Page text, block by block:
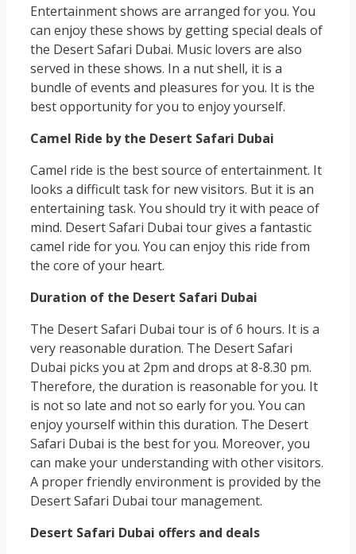
Entertainment shows are arranged for you. You
can enjoy these shows by getting special deals of
the Desert Safari Dubai. Music lovers are also
served in these shows. In a nut shell, it is a
bundle of events and pleasures for you. It is the
best opportunity for you to enjoy yourself.
Camel Ride by the Desert Safari Dubai
Camel ride is the best source of entertainment. It
looks a difficult task for new visitors. But it is an
entertaining task. You should try it with peace of
mind. Desert Safari Dubai tour gives a fantastic
camel ride for you. You can enjoy this ride from
the core of your heart.
Duration of the Desert Safari Dubai
The Desert Safari Dubai tour is of 6 hours. It is a
very reasonable duration. The Desert Safari
Dubai picks you at 2pm and drops at 8-8.30 pm.
Therefore, the duration is reasonable for you. It
is not so late and not so early for you. You can
enjoy yourself within this duration. The Desert
Safari Dubai is the best for you. Moreover, you
can make your understanding with other visitors.
A proper friendly environment is provided by the
Desert Safari Dubai tour management.
Desert Safari Dubai offers and deals